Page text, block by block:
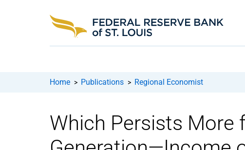
Home > Publications > Regional Economist
Which Persists More